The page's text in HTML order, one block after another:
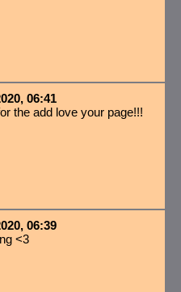
06:41
the add love your page!!!
06:39
<3